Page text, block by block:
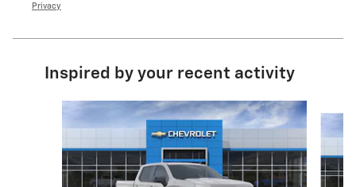
Privacy
Inspired by your recent activity
Slide 1 of 6